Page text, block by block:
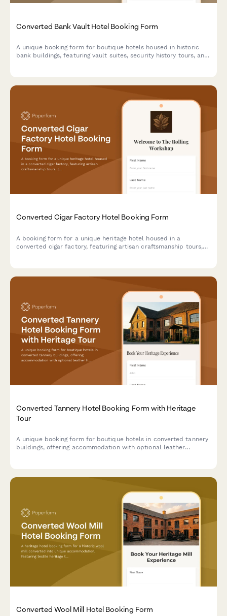
Converted Bank Vault Hotel Booking Form
A unique booking form for boutique hotels housed in historic
bank buildings, featuring vault suites, security history tours, and
Converted Cigar Factory Hotel Booking Form
A booking form for a unique heritage hotel housed in a
converted cigar factory, featuring artisan craftsmanship tours,
Converted Tannery Hotel Booking Form with Heritage
Tour
A unique booking form for boutique hotels in converted tannery
buildings, offering accommodation with optional leather
Converted Wool Mill Hotel Booking Form